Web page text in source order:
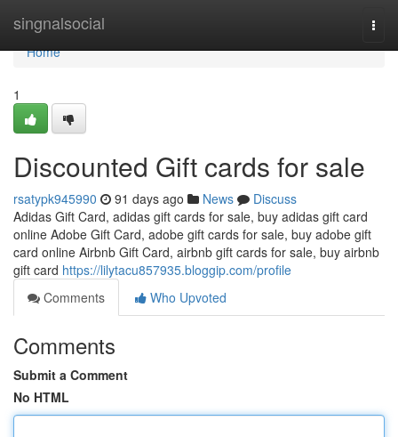
singnalsocial
Home
Home
1
Discounted Gift cards for sale
rsatypk945990 91 days ago News
Discuss
Adidas Gift Card, adidas gift cards for sale, buy adidas gift card
online Adobe Gift Card, adobe gift cards for sale, buy adobe gift
card online Airbnb Gift Card, airbnb gift cards for sale, buy airbnb
gift card https://lilytacu857935.bloggip.com/profile
Comments
Who Upvoted
Comments
Submit a Comment
No HTML